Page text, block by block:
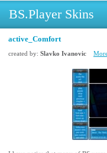
BS.Player Skins
active_Comfort
created by: Slavko Ivanovic